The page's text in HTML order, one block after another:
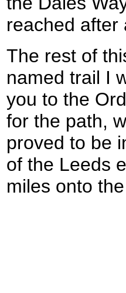
reached after
The rest of
named trail I
you to the
for the path,
proved to be
of the Leeds
miles onto